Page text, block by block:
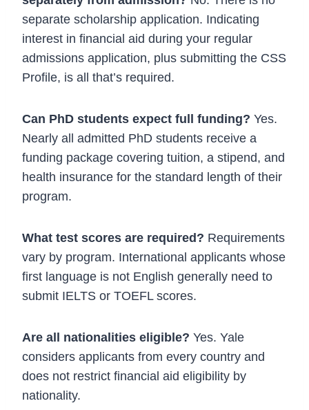
separate scholarship application. Indicating
interest in financial aid during your regular
admissions application, plus submitting the CSS
Profile, is all that’s required.
Can PhD students expect full funding? Yes.
Nearly all admitted PhD students receive a
funding package covering tuition, a stipend, and
health insurance for the standard length of their
program.
What test scores are required? Requirements
vary by program. International applicants whose
first language is not English generally need to
submit IELTS or TOEFL scores.
Are all nationalities eligible? Yes. Yale
considers applicants from every country and
does not restrict financial aid eligibility by
nationality.